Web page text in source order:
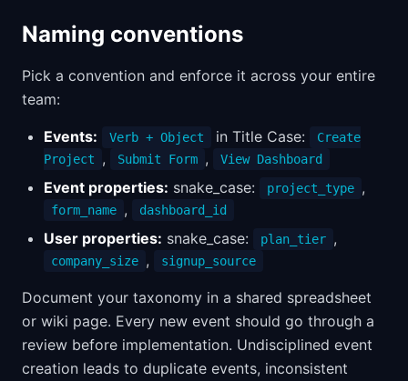
Naming conventions
Pick a convention and enforce it across your entire
team:
Events: Verb + Object in Title Case:
Create
Project
, Submit Form , View Dashboard
Event properties: snake_case: project_type ,
form_name , dashboard_id
User properties: snake_case: plan_tier ,
company_size , signup_source
Document your taxonomy in a shared spreadsheet
or wiki page. Every new event should go through a
review before implementation. Undisciplined event
creation leads to duplicate events, inconsistent